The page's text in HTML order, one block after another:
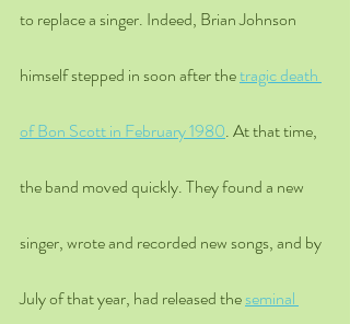
to replace a singer. Indeed, Brian Johnson
himself stepped in soon after the tragic death
of Bon Scott in February 1980. At that time,
the band moved quickly. They found a new
singer, wrote and recorded new songs, and by
July of that year, had released the seminal